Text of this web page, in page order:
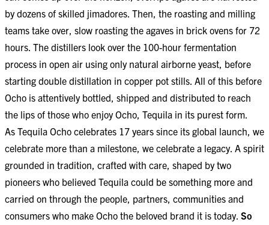
by dozens of skilled jimadores. Then, the roasting and milling
teams take over, slow roasting the agaves in brick ovens for 72
hours. The distillers look over the 100-hour fermentation
process in open air using only natural airborne yeast, before
starting double distillation in copper pot stills. All of this before
Ocho is attentively bottled, shipped and distributed to reach
the lips of those who enjoy Ocho, Tequila in its purest form.
As Tequila Ocho celebrates 17 years since its global launch, we
celebrate more than a milestone, we celebrate a legacy. A spirit
grounded in tradition, crafted with care, shaped by two
pioneers who believed Tequila could be something more and
carried on through the people, partners, communities and
consumers who make Ocho the beloved brand it is today. So